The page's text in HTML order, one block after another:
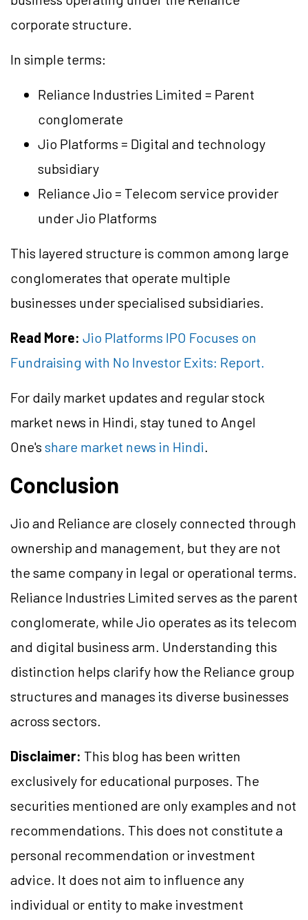
corporate structure.
In simple terms:
Reliance Industries Limited = Parent
conglomerate
Jio Platforms = Digital and technology
subsidiary
Reliance Jio = Telecom service provider
under Jio Platforms
This layered structure is common among large
conglomerates that operate multiple
businesses under specialised subsidiaries.
Read More: Jio Platforms IPO Focuses on
Fundraising with No Investor Exits: Report.
For daily market updates and regular stock
market news in Hindi, stay tuned to Angel
One's share market news in Hindi.
Conclusion
Jio and Reliance are closely connected through
ownership and management, but they are not
the same company in legal or operational terms.
Reliance Industries Limited serves as the parent
conglomerate, while Jio operates as its telecom
and digital business arm. Understanding this
distinction helps clarify how the Reliance group
structures and manages its diverse businesses
across sectors.
Disclaimer: This blog has been written
exclusively for educational purposes. The
securities mentioned are only examples and not
recommendations. This does not constitute a
personal recommendation or investment
advice. It does not aim to influence any
individual or entity to make investment